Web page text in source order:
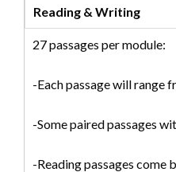
Reading & Writing
27 passages per module:
-Each passage will range
-Some paired passages
-Reading passages come